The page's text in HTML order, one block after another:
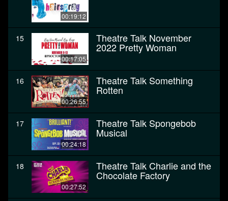
00:19:12
15
00:17:05
Theatre Talk November
2022 Pretty Woman
16
00:26:55
Theatre Talk Something
Rotten
17
00:24:18
Theatre Talk Spongebob
Musical
18
00:27:52
Theatre Talk Charlie and the
Chocolate Factory